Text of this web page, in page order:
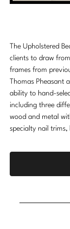
The Upholstered
clients to draw
frames from
Thomas Pheasant
ability to hand-
including three
wood and metal
specialty nail